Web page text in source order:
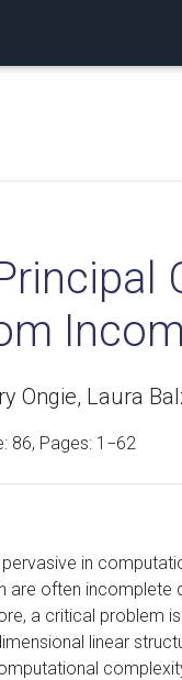
Ongie, Laura
86, Pages: 1−62
in
are often incomplete
a critical problem
linear